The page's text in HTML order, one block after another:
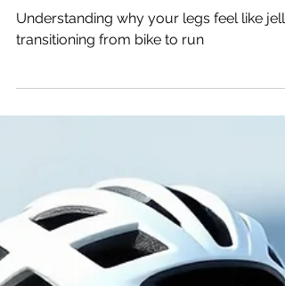
Triathlons
Understanding why your legs feel like jelly